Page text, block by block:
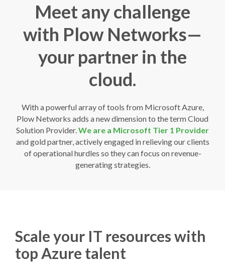
Meet any challenge
with Plow Networks—
your partner in the
cloud.
With a powerful array of tools from Microsoft Azure,
Plow Networks adds a new dimension to the term Cloud
Solution Provider.We are a Microsoft Tier 1 Provider
and gold partner, actively engaged in relieving our clients
of operational hurdles so they can focus on revenue-
generating strategies.
Scale your IT resources with
top Azure talent